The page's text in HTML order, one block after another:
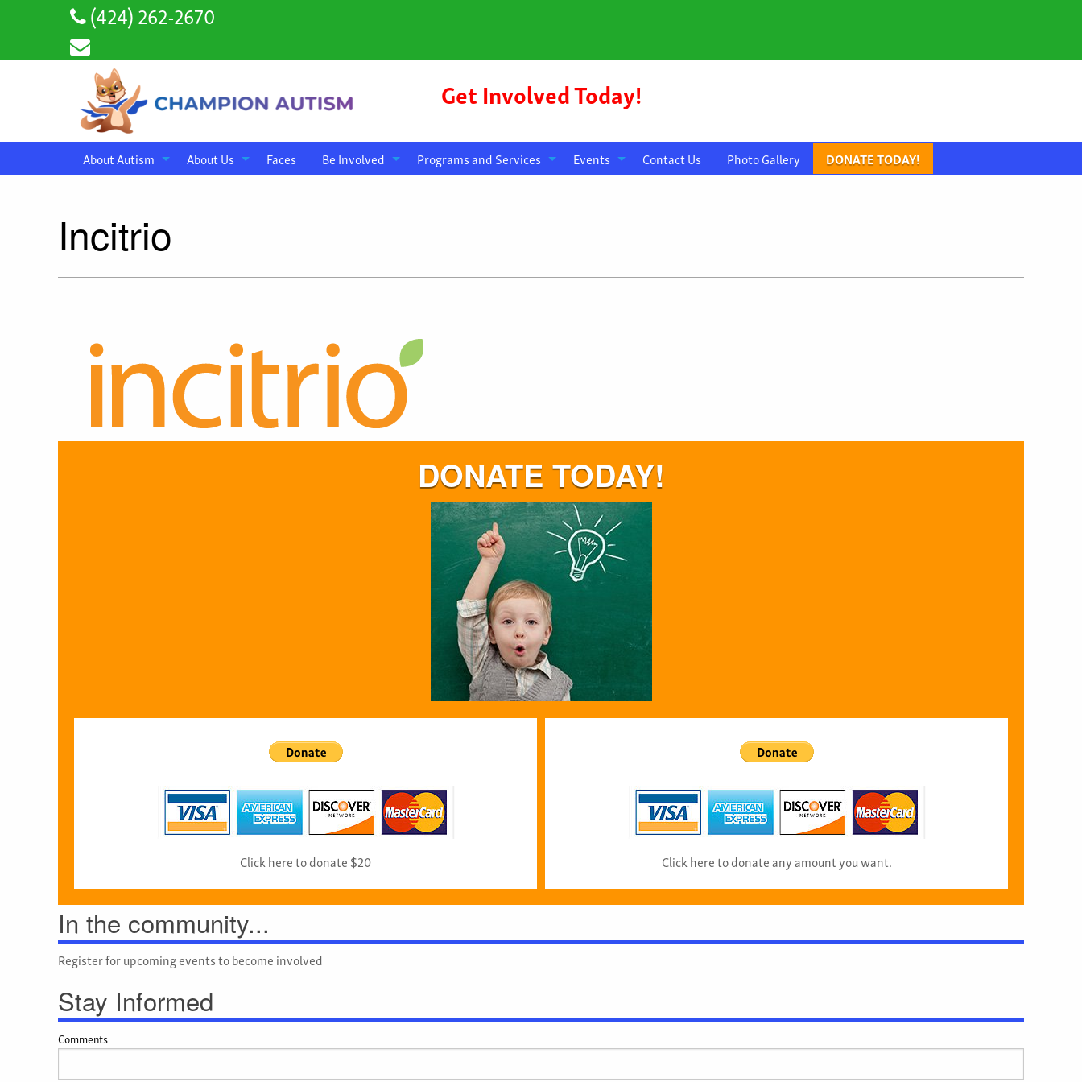
(424) 262-2670
Get Involved Today!
About Autism About Us Faces Be Involved Programs and Services Events Contact Us Photo Gallery DONATE TODAY!
Incitrio
DONATE TODAY!
Click here to donate $20 Click here to donate any amount you want.
In the community...
Register for upcoming events to become involved
Stay Informed
Comments